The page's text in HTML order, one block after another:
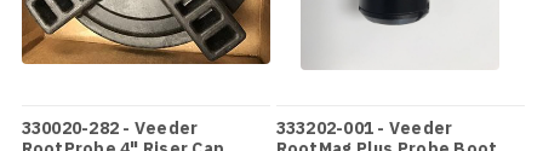
330020-282 - Veeder
333202-001 - Veeder